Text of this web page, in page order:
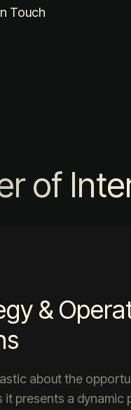
Touch
of
&
about the
it presents a dynamic